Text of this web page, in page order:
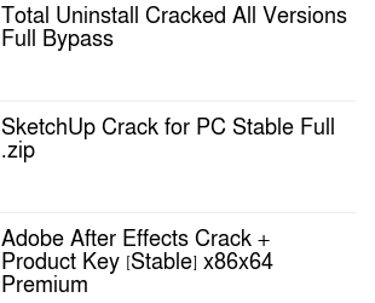
Total Uninstall Cracked All Versions
Full Bypass
SketchUp Crack for PC Stable Full
.zip
Adobe After Effects Crack +
Product Key [Stable] x86x64
Premium